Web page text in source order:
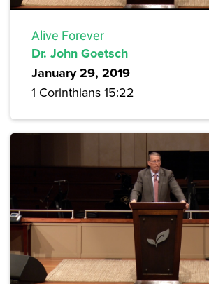
Alive Forever
Dr. John Goetsch
January 29, 2019
1 Corinthians 15:22